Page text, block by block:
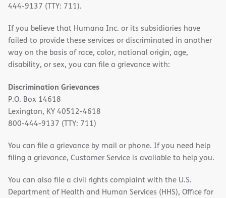
444-9137 (TTY: 711).
If you believe that Humana Inc. or its subsidiaries have
failed to provide these services or discriminated in another
way on the basis of race, color, national origin, age,
disability, or sex, you can file a grievance with:
Discrimination Grievances
P.O. Box 14618
Lexington, KY 40512-4618
800-444-9137 (TTY: 711)
You can file a grievance by mail or phone. If you need help
filing a grievance, Customer Service is available to help you.
You can also file a civil rights complaint with the U.S.
Department of Health and Human Services (HHS), Office for